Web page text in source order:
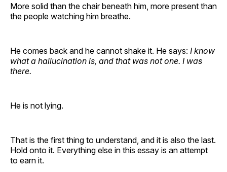
More solid than the chair beneath him, more present than
the people watching him breathe.
He comes back and he cannot shake it. He says: I know
what a hallucination is, and that was not one. I was
there.
He is not lying.
That is the first thing to understand, and it is also the last.
Hold onto it. Everything else in this essay is an attempt
to earn it.